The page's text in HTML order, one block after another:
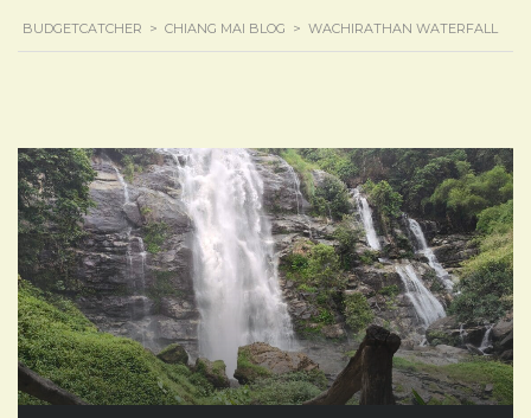
BUDGETCATCHER > CHIANG MAI BLOG > WACHIRATHAN WATERFALL